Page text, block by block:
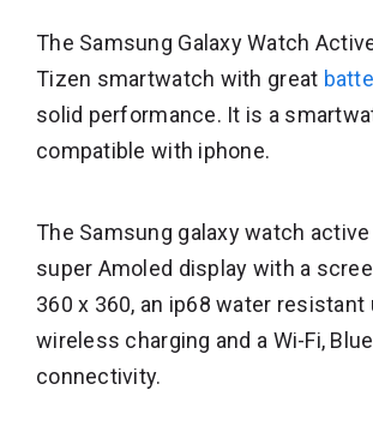
The Samsung Galaxy Watch
Tizen smartwatch with great
solid performance. It is a
compatible with iphone.
The Samsung galaxy watch
super Amoled display with a
360 x 360, an ip68 water resistant
wireless charging and a Wi-Fi,
connectivity.